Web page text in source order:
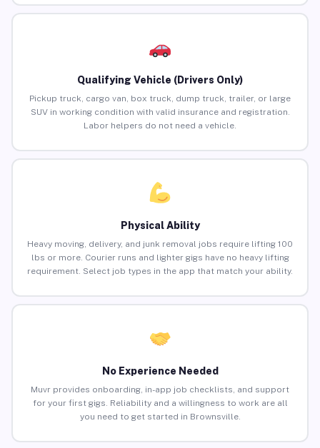
Qualifying Vehicle (Drivers Only)
Pickup truck, cargo van, box truck, dump truck, trailer, or large
SUV in working condition with valid insurance and registration.
Labor helpers do not need a vehicle.
Physical Ability
Heavy moving, delivery, and junk removal jobs require lifting 100
lbs or more. Courier runs and lighter gigs have no heavy lifting
requirement. Select job types in the app that match your ability.
No Experience Needed
Muvr provides onboarding, in-app job checklists, and support
for your first gigs. Reliability and a willingness to work are all
you need to get started in Brownsville.